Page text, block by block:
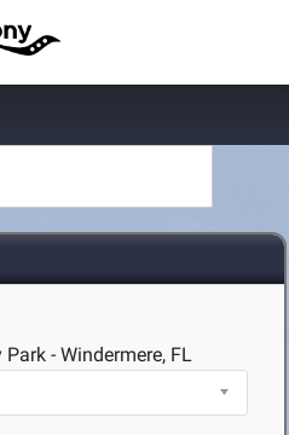
- Windermere, FL